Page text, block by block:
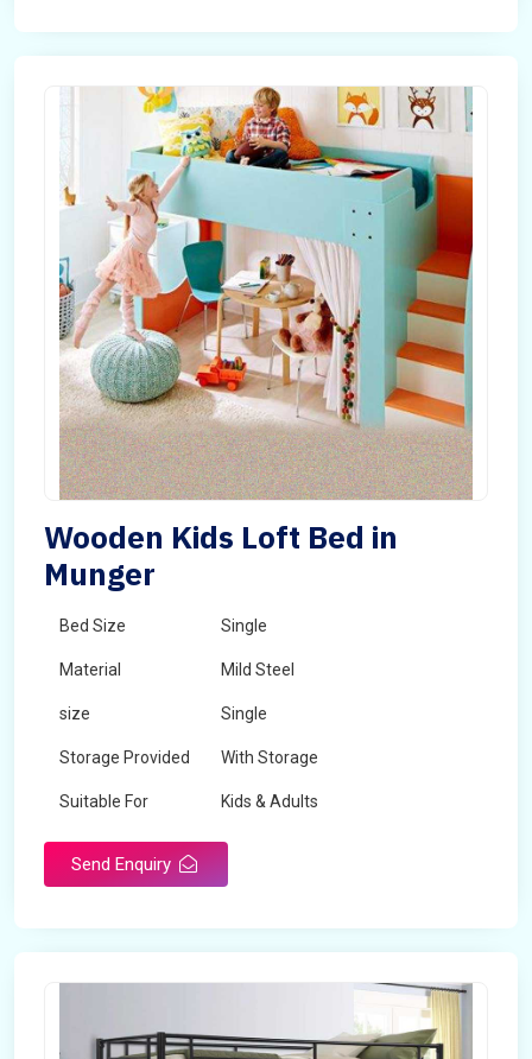
Wooden Kids Loft Bed in
Munger
Bed Size Single
Material Mild Steel
size Single
Storage Provided With Storage
Suitable For Kids & Adults
Send Enquiry